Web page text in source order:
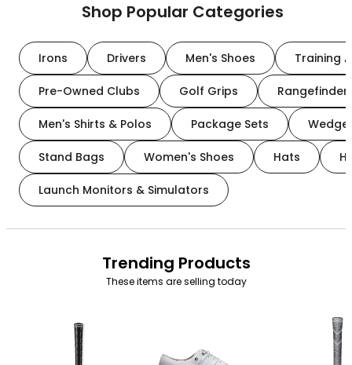
Shop Popular Categories
Irons Drivers Men's Shoes Training
Pre-Owned Clubs Golf Grips
Men's Shirts & Polos Package Sets
Stand Bags Women's Shoes Hats
Launch Monitors & Simulators
Trending Products
These items are selling today